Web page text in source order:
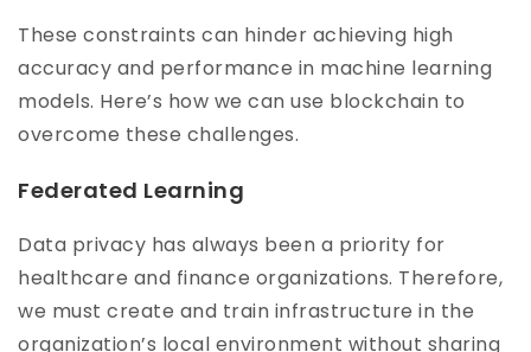
These constraints can hinder achieving high
accuracy and performance in machine learning
models. Here’s how we can use blockchain to
overcome these challenges.
Federated Learning
Data privacy has always been a priority for
healthcare and finance organizations. Therefore,
we must create and train infrastructure in the
organization’s local environment without sharing